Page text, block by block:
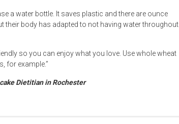
a water bottle. It saves plastic and there are ounce
their body has adapted to not having water throughout
so you can enjoy what you love. Use whole wheat
for example.”
Dietitian in Rochester